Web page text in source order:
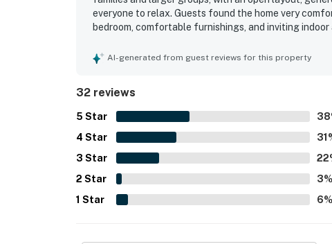
everyone to relax. Guests found the home very
bedroom, comfortable furnishings, and inviting
exterior. Its location is a standout, with convenient
gladly return to.
AI-generated from guest reviews for this property
32 reviews
5 Star 38
4 Star 31
3 Star 22
2 Star 3%
1 Star 6%